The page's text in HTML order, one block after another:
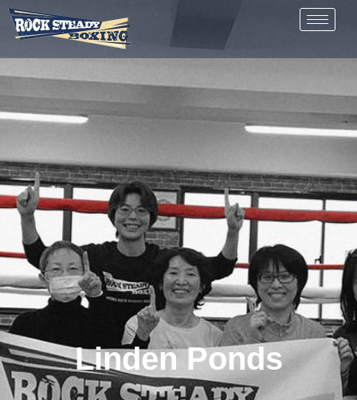
Linden Ponds